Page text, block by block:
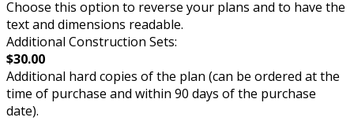
Choose this option to reverse your plans and to have the
text and dimensions readable.
Additional Construction Sets:
$30.00
Additional hard copies of the plan (can be ordered at the
time of purchase and within 90 days of the purchase
date).